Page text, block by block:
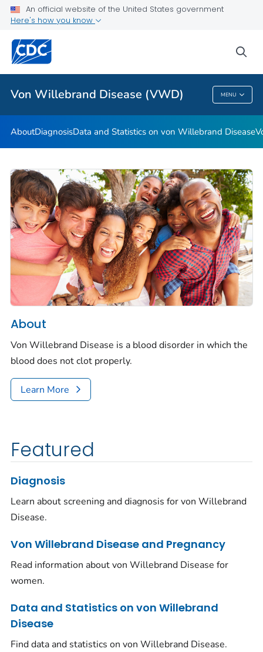
An official website of the United States government
Here's how you know
Von Willebrand Disease (VWD) MENU
Real Stories: People Living with von Willebrand Disease
Health Care Providers
Von Willebrand Disease (VWD)
AboutDiagnosisData and Statistics on von Willebrand Disease
About
Von Willebrand Disease is a blood disorder in which the
blood does not clot properly.
Learn More
Featured
Diagnosis
Learn about screening and diagnosis for von Willebrand
Disease.
Von Willebrand Disease and Pregnancy
Read information about von Willebrand Disease for
women.
Data and Statistics on von Willebrand
Disease
Find data and statistics on von Willebrand Disease.